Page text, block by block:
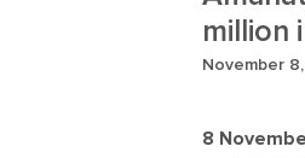
million
November
8